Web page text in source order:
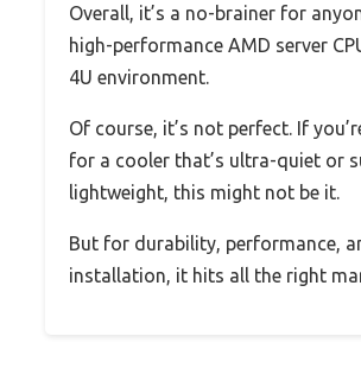
Overall, it’s a no-brainer for
high-performance AMD server
4U environment.
Of course, it’s not perfect. If
for a cooler that’s ultra-quiet or
lightweight, this might not be it.
But for durability, performance,
installation, it hits all the right